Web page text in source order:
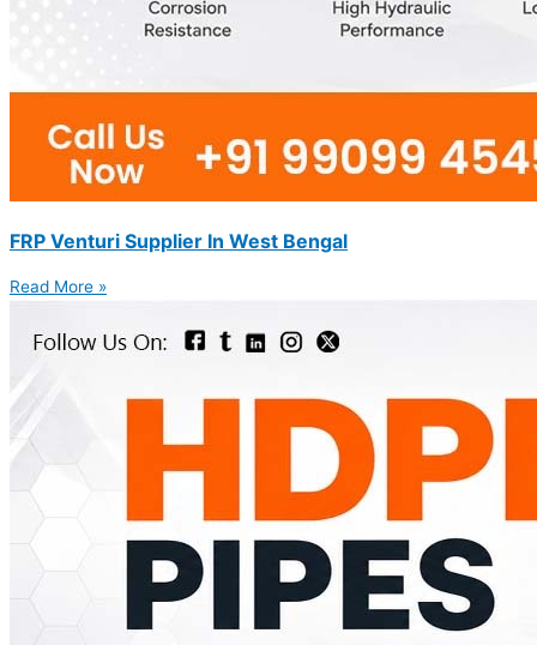
FRP Venturi Supplier In West Bengal
Read More »